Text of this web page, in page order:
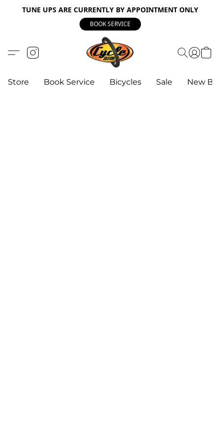
TUNE UPS ARE CURRENTLY BY APPOINTMENT ONLY
BOOK SERVICE
Store Book Service Bicycles Sale New